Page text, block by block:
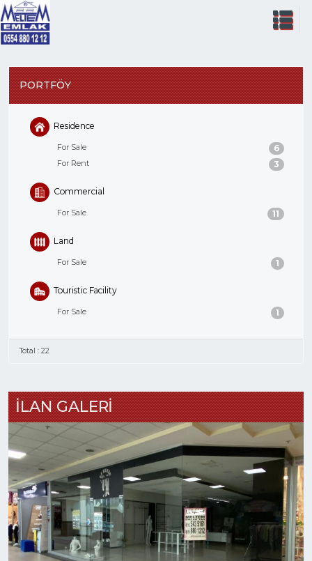
PORTFÖY
Residence
For Sale 6
For Rent 3
Commercial
For Sale 11
Land
For Sale 1
Touristic Facility
For Sale 1
Total : 22
İLAN GALERİ